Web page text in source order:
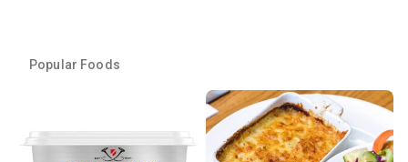
Popular Foods